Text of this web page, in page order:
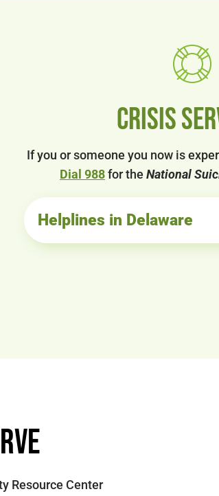
Crisis
If you or someone you now is
Dial 988for the National
Helplines in Delaware
Resource Center